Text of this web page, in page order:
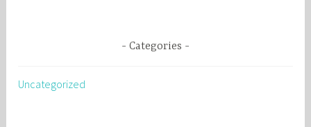
Categories
Uncategorized